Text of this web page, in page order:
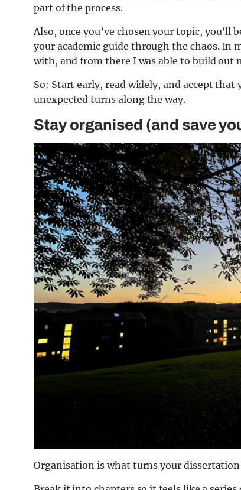
part of the process.
Also, once you’ve chosen your topic,
your academic guide through the chaos. In
with, and from there I was able to build out
So: Start early, read widely, and accept
unexpected turns along the way.
Stay organised (and save
Organisation is what turns your